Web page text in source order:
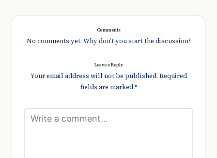
Comments
No comments yet. Why don’t you start the discussion?
Leave a Reply
Your email address will not be published. Required
fields are marked*